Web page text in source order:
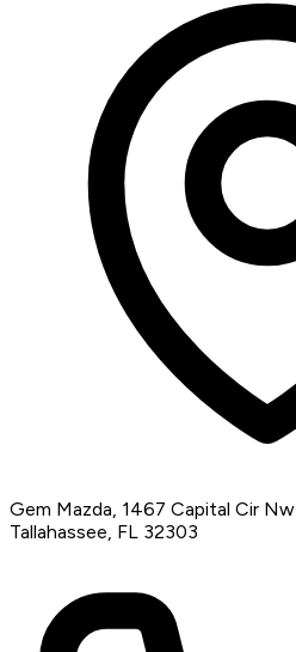
Gem Mazda, 1467 Capital Cir Nw
Tallahassee, FL 32303